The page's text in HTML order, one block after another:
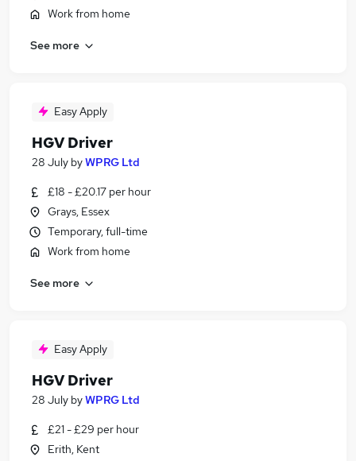
Work from home
See more
Easy Apply
HGV Driver
28 July byWPRG Ltd
£18 - £20.17 per hour
Grays, Essex
Temporary, full-time
Work from home
See more
Easy Apply
HGV Driver
28 July byWPRG Ltd
£21 - £29 per hour
Erith, Kent